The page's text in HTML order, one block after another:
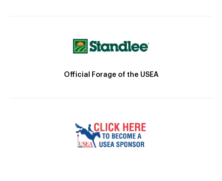
Official Forage of the USEA